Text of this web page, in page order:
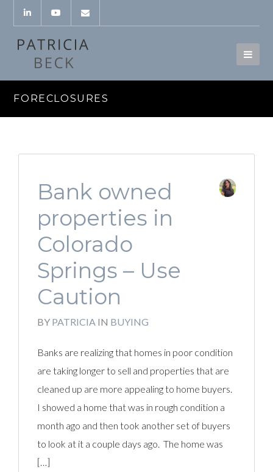
FORECLOSURES
Bank owned
properties in
Colorado
Springs – Use
Caution
BY PATRICIA IN BUYING
Banks are realizing that homes in poor condition
are taking longer to sell and properties that are
cleaned up are more appealing to home buyers.
I showed a home that was in rough condition a
month ago and then took another set of buyers
to look at it a couple days ago. The home was
[…]